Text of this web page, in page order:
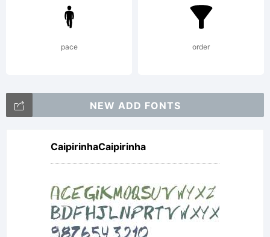
pace order
NEW ADD FONTS
CaipirinhaCaipirinha